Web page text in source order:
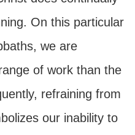
On this particular
we are
of work than the
refraining from
our inability to